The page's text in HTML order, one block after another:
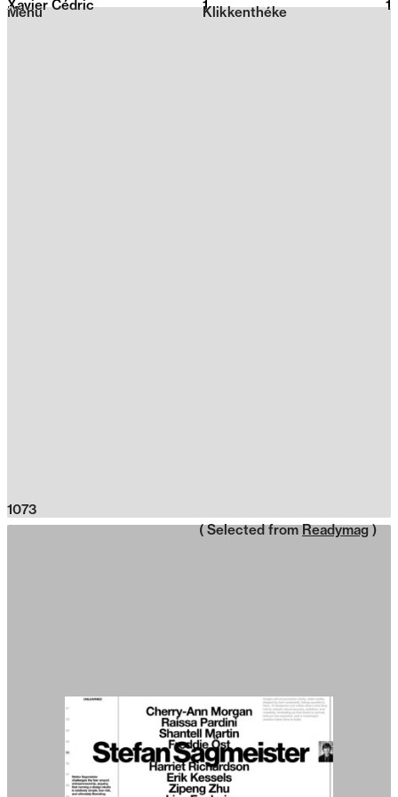
2026
Klikkenthéke
Menu
Xavier Cédric 1 1
1073
( Selected from Readymag )